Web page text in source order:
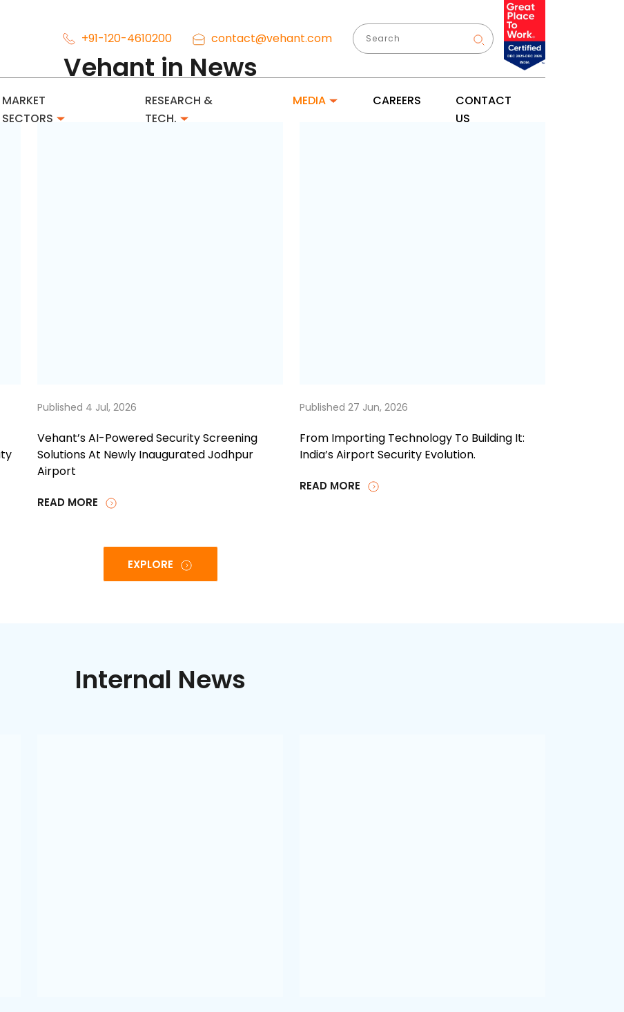
+91-120-4610200 contact@vehant.com
MARKET
SECTORS
RESEARCH &
TECH.
MEDIA CAREERS
CONTACT
US
Vehant in News
Published 4 Jul, 2026
Vehant’s AI-Powered Security Screening
Solutions At Newly Inaugurated Jodhpur
Airport
READ MORE
Published 27 Jun, 2026
From Importing Technology To Building It:
India’s Airport Security Evolution.
READ MORE
EXPLORE
Internal News